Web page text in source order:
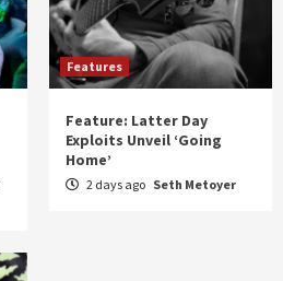
Features
Feature: Latter Day
Exploits Unveil ‘Going
Home’
2 days ago Seth Metoyer